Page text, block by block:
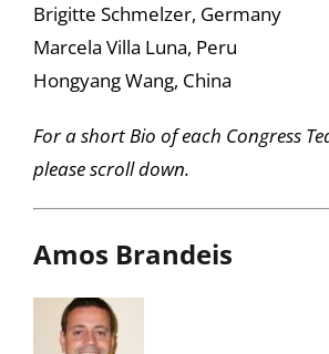
Brigitte Schmelzer, Germany
Marcela Villa Luna, Peru
Hongyang Wang, China
For a short Bio of each Congress
please scroll down.
Amos Brandeis